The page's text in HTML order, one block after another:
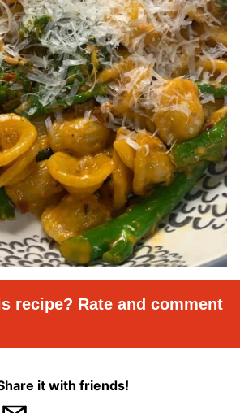
recipe? Rate and comment
it with friends!